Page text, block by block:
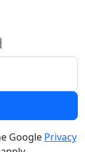
Google Privacy